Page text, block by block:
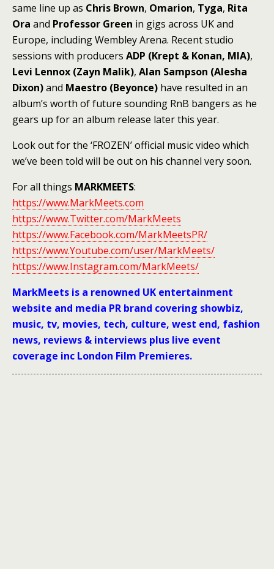
same line up as Chris Brown, Omarion, Tyga, Rita
Ora and Professor Green in gigs across UK and
Europe, including Wembley Arena. Recent studio
sessions with producers ADP (Krept & Konan, MIA),
Levi Lennox (Zayn Malik), Alan Sampson (Alesha
Dixon)and Maestro (Beyonce) have resulted in an
album’s worth of future sounding RnB bangers as he
gears up for an album release later this year.
Look out for the ‘FROZEN’ official music video which
we’ve been told will be out on his channel very soon.
For all things MARKMEETS:
https://www.MarkMeets.com
https://www.Twitter.com/MarkMeets
https://www.Facebook.com/MarkMeetsPR/
https://www.Youtube.com/user/MarkMeets/
https://www.Instagram.com/MarkMeets/
MarkMeets is a renowned UK entertainment
website and media PR brand covering showbiz,
music, tv, movies, tech, culture, west end, fashion
news, reviews & interviews plus live event
coverage inc London Film Premieres.